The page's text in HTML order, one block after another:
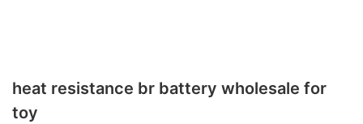
heat resistance br battery wholesale for
toy